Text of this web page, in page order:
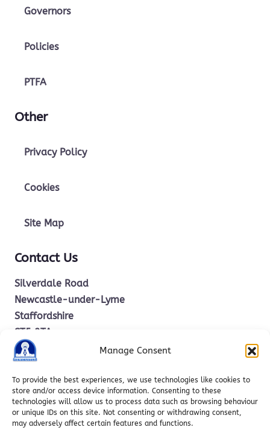
Manage Consent
To provide the best experiences, we use technologies like cookies to
store and/or access device information. Consenting to these
technologies will allow us to process data such as browsing behaviour
or unique IDs on this site. Not consenting or withdrawing consent,
may adversely affect certain features and functions.
Governors
Policies
PTFA
Other
Privacy Policy
Cookies
Site Map
Contact Us
Silverdale Road
Newcastle-under-Lyme
Staffordshire
ST5 2TA
01782 619685